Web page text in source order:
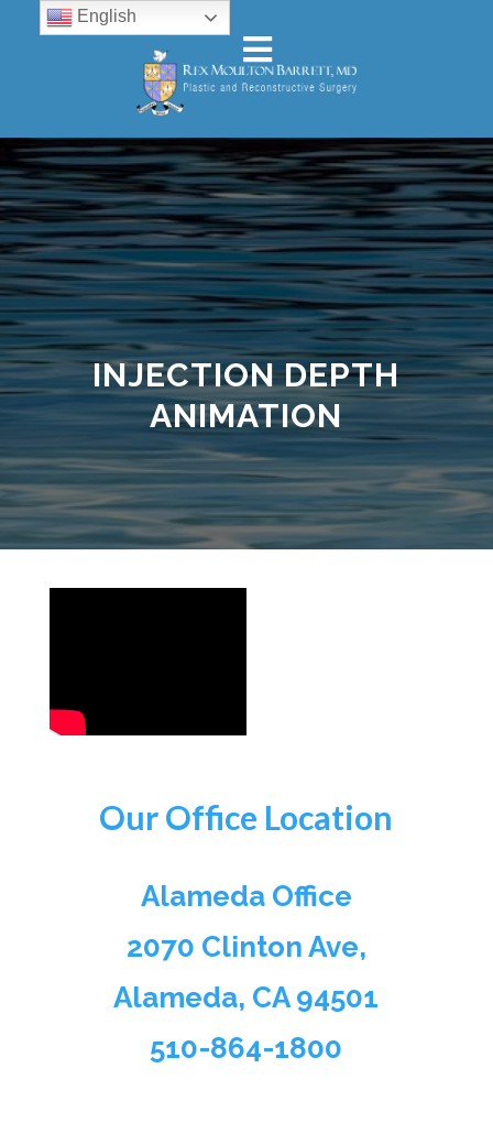
INJECTION DEPTH
ANIMATION
Our Office Location
Alameda Office
2070 Clinton Ave,
Alameda, CA 94501
510-864-1800
English